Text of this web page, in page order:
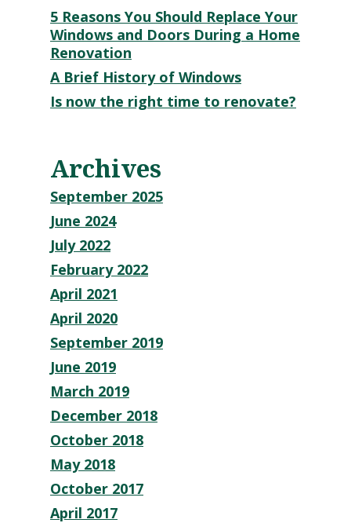
5 Reasons You Should Replace Your
Windows and Doors During a Home
Renovation
A Brief History of Windows
Is now the right time to renovate?
Archives
September 2025
June 2024
July 2022
February 2022
April 2021
April 2020
September 2019
June 2019
March 2019
December 2018
October 2018
May 2018
October 2017
April 2017